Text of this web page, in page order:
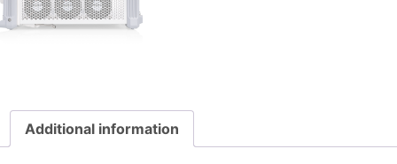
Additional information